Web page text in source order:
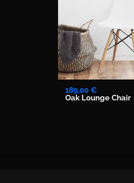
Oak Lounge Chair
189,00 €